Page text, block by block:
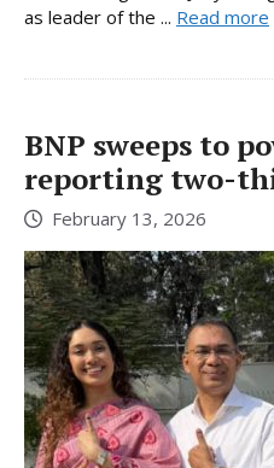
as leader of the ... Read more
BNP sweeps to
reporting two-
February 13, 2026